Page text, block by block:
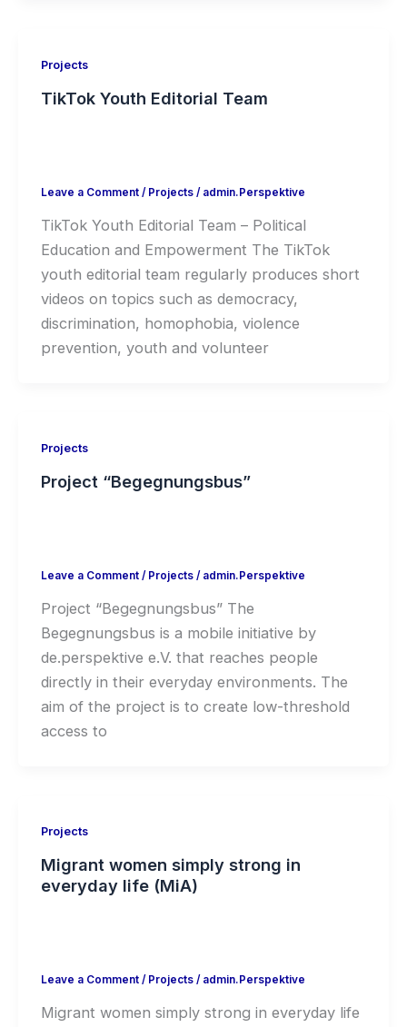
Projects
TikTok Youth Editorial Team
Leave a Comment / Projects/ admin.Perspektive
TikTok Youth Editorial Team – Political
Education and Empowerment The TikTok
youth editorial team regularly produces short
videos on topics such as democracy,
discrimination, homophobia, violence
prevention, youth and volunteer
Projects
Project “Begegnungsbus”
Leave a Comment / Projects/ admin.Perspektive
Project “Begegnungsbus” The
Begegnungsbus is a mobile initiative by
de.perspektive e.V. that reaches people
directly in their everyday environments. The
aim of the project is to create low-threshold
access to
Projects
Migrant women simply strong in
everyday life (MiA)
Leave a Comment / Projects/ admin.Perspektive
Migrant women simply strong in everyday life